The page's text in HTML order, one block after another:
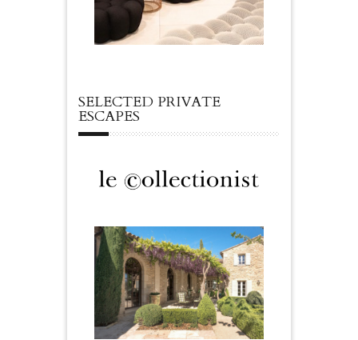
SELECTED PRIVATE
ESCAPES